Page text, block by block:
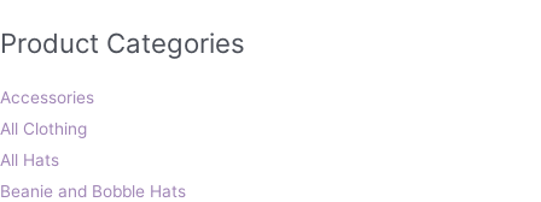
Product Categories
Accessories
All Clothing
All Hats
Beanie and Bobble Hats